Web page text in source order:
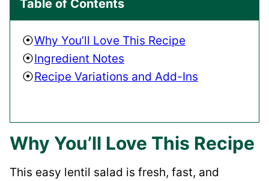
Table of Contents
Why You’ll Love This Recipe
Ingredient Notes
Recipe Variations and Add-Ins
Why You’ll Love This Recipe
This easy lentil salad is fresh, fast, and